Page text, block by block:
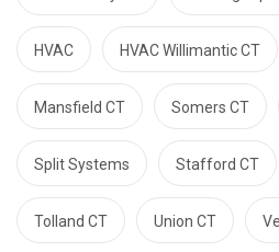
HVAC HVAC Willimantic CT
Mansfield CT Somers CT
Split Systems Stafford CT
Tolland CT Union CT